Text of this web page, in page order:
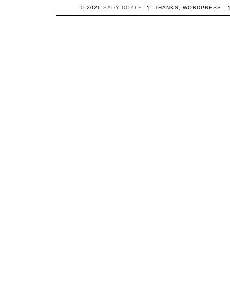
© 2026 SADY DOYLE ¶ THANKS, WORDPRESS